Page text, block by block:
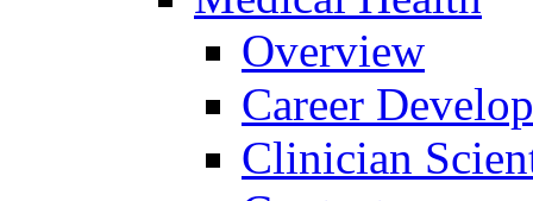
Overview
Career
Clinician